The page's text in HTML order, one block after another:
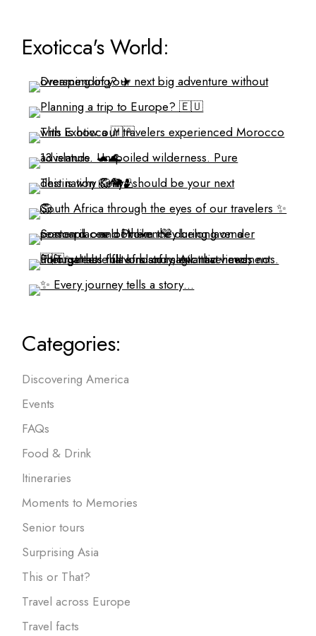
Exoticca's World:
Categories:
Discovering America
Events
FAQs
Food & Drink
Itineraries
Moments to Memories
Senior tours
Surprising Asia
This or That?
Travel across Europe
Travel facts